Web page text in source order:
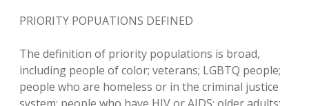
PRIORITY POPUATIONS DEFINED
The definition of priority populations is broad,
including people of color; veterans; LGBTQ people;
people who are homeless or in the criminal justice